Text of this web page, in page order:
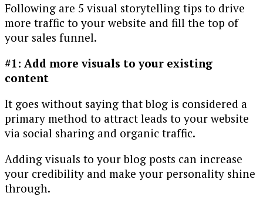
Following are 5 visual storytelling tips to drive
more traffic to your website and fill the top of
your sales funnel.
#1: Add more visuals to your existing
content
It goes without saying that blog is considered a
primary method to attract leads to your website
via social sharing and organic traffic.
Adding visuals to your blog posts can increase
your credibility and make your personality shine
through.